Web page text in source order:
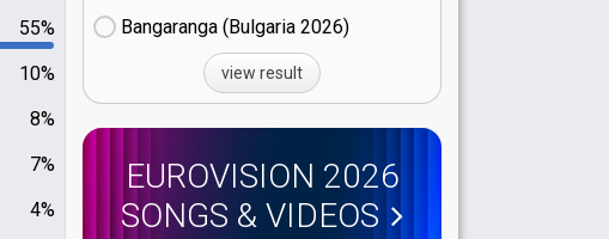
55%
10%
8%
7%
4%
Bangaranga (Bulgaria
26)
view result
EUROVISION 2026
SONGS & VIDEOS